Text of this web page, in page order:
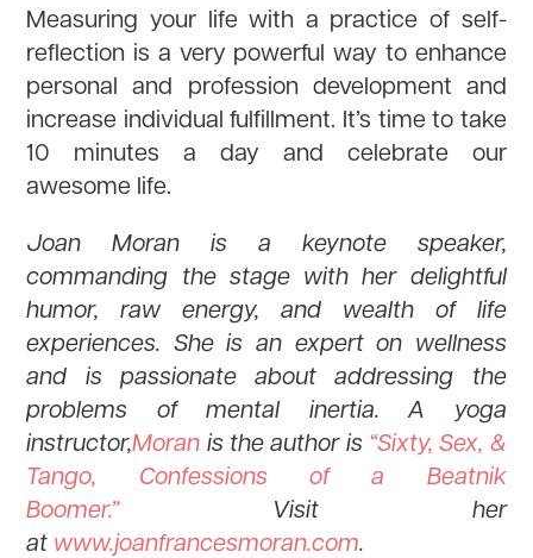
Measuring your life with a practice of self-
reflection is a very powerful way to enhance
personal and profession development and
increase individual fulfillment. It’s time to take
10 minutes a day and celebrate our
awesome life.
Joan Moran is a keynote speaker,
commanding the stage with her delightful
humor, raw energy, and wealth of life
experiences. She is an expert on wellness
and is passionate about addressing the
problems of mental inertia. A yoga
instructor,Moran is the author is “Sixty, Sex, &
Tango, Confessions of a Beatnik
Boomer.”Visit her
at www.joanfrancesmoran.com.